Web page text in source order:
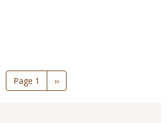
Page 1
Next
page
››